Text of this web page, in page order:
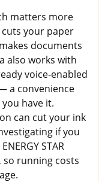
matters more
your paper
documents
also works with
voice-enabled
a convenience
have it.
can cut your ink
if you
STAR
so running costs